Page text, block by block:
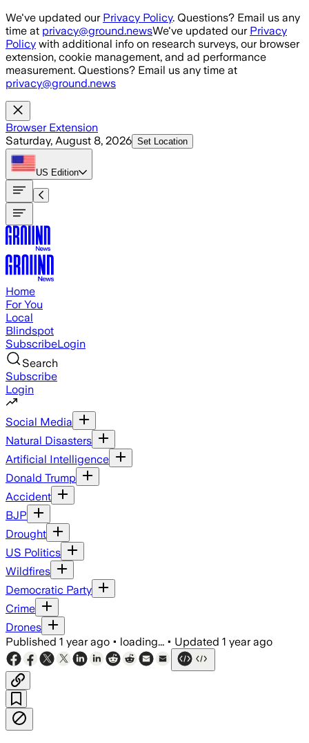
Skip to main content
We've updated our Privacy Policy. Questions? Email us any
time at privacy@ground.newsWe've updated our Privacy
Policy with additional info on research surveys, our browser
extension, cookie management, and ad performance
measurement. Questions? Email us any time at
privacy@ground.news
Browser Extension
Saturday, August 8, 2026 Set Location
US Edition
Home
For You
Local
Blindspot
SubscribeLogin
Search
Subscribe
Login
Social Media
Natural Disasters
Artificial Intelligence
Donald Trump
Accident
BJP
Drought
US Politics
Wildfires
Democratic Party
Crime
Drones
Published 1 year ago • loading... • Updated 1 year ago